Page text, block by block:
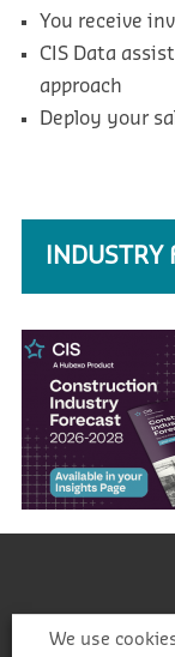
You receive
CIS Data
approach
Deploy your
We use